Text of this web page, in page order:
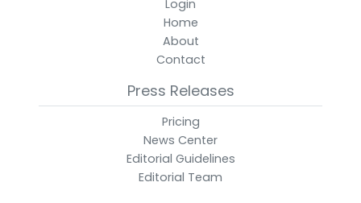
Login
Home
About
Contact
Press Releases
Pricing
News Center
Editorial Guidelines
Editorial Team